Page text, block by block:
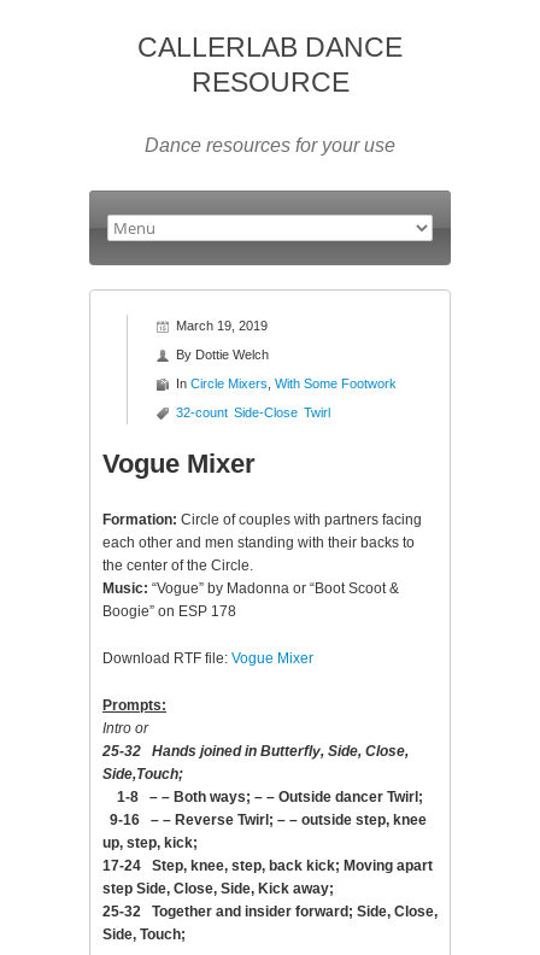
CALLERLAB DANCE
RESOURCE
Dance resources for your use
March 19, 2019
By Dottie Welch
In Circle Mixers With Some Footwork
32-count Side-Close Twirl
Vogue Mixer
Formation: Circle of couples with partners facing
each other and men standing with their backs to
the center of the Circle.
Music: “Vogue” by Madonna or “Boot Scoot &
Boogie” on ESP 178
Download RTF file: Vogue Mixer
Prompts:
Intro or
25-32 Hands joined in Butterfly, Side, Close,
Side,Touch;
1-8 – – Both ways; – – Outside dancer Twirl;
9-16 – – Reverse Twirl; – – outside step, knee
up, step, kick;
17-24 Step, knee, step, back kick; Moving apart
step Side, Close, Side, Kick away;
25-32 Together and insider forward; Side, Close,
Side, Touch;